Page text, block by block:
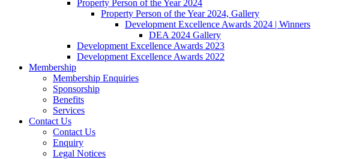
Property Person of the Year 2024
Property Person of the Year 2024, Gallery
Development Excellence Awards 2024 | Winners
DEA 2024 Gallery
Development Excellence Awards 2023
Development Excellence Awards 2022
Membership
Membership Enquiries
Sponsorship
Benefits
Services
Contact Us
Contact Us
Enquiry
Legal Notices